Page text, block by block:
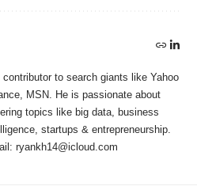
contributor to search giants like Yahoo
MSN. He is passionate about
topics like big data, business
startups & entrepreneurship.
ryankh14@icloud.com